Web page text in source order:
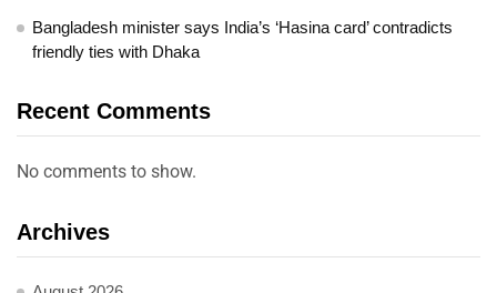
Bangladesh minister says India’s ‘Hasina card’ contradicts
friendly ties with Dhaka
Recent Comments
No comments to show.
Archives